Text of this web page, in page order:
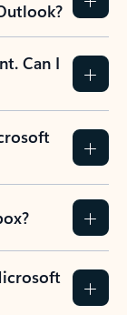
Can I